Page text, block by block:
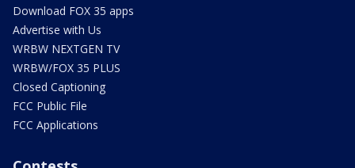
Download FOX 35 apps
Advertise with Us
WRBW NEXTGEN TV
WRBW/FOX 35 PLUS
Closed Captioning
FCC Public File
FCC Applications